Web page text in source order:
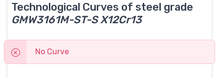
Technological Curves of steel grade
GMW3161M-ST-S X12Cr13
No Curve